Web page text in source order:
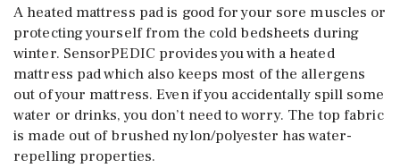
A heated mattress pad is good for your sore muscles or
protecting yourself from the cold bedsheets during
winter. SensorPEDIC provides you with a heated
mattress pad which also keeps most of the allergens
out of your mattress. Even if you accidentally spill some
water or drinks, you don’t need to worry. The top fabric
is made out of brushed nylon/polyester has water-
repelling properties.